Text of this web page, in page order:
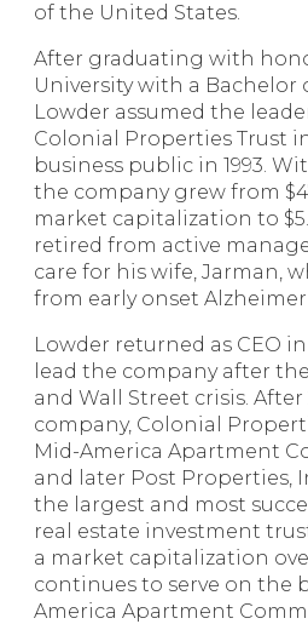
of the United States.
After graduating with
University with a Bachelor
Lowder assumed the
Colonial Properties Trust
business public in 1993.
the company grew from
market capitalization to
retired from active
care for his wife, Jarman,
from early onset
Lowder returned as CEO
lead the company after
and Wall Street crisis.
company, Colonial
Mid-America Apartment
and later Post Properties,
the largest and most
real estate investment
a market capitalization
continues to serve on the
America Apartment